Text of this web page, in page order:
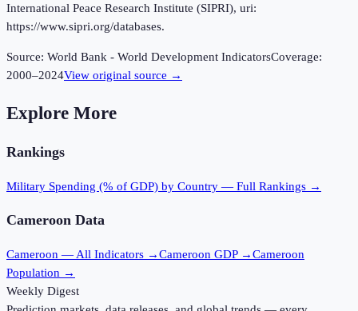
International Peace Research Institute (SIPRI), uri:
https://www.sipri.org/databases.
Source: World Bank - World Development IndicatorsCoverage:
2000–2024View original source →
Explore More
Rankings
Military Spending (% of GDP) by Country — Full Rankings →
Cameroon Data
Cameroon — All Indicators →Cameroon GDP →Cameroon
Population →
Weekly Digest